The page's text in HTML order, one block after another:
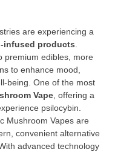
are experiencing a
infused products.
premium edibles, more
to enhance mood,
being. One of the most
Vape, offering a
psilocybin.
Mushroom Vapes are
convenient alternative
advanced technology